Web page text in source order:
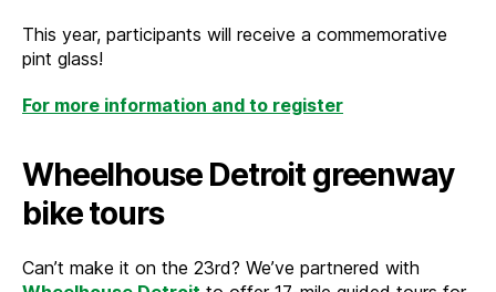
This year, participants will receive a commemorative
pint glass!
For more information and to register
Wheelhouse Detroit greenway
bike tours
Can’t make it on the 23rd? We’ve partnered with